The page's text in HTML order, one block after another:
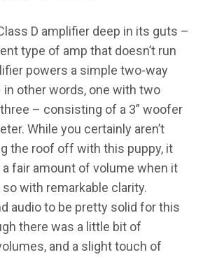
D amplifier deep in its guts –
type of amp that doesn’t run
powers a simple two-way
other words, one with two
– consisting of a 3” woofer
While you certainly aren’t
the roof off with this puppy, it
fair amount of volume when it
with remarkable clarity.
audio to be pretty solid for this
there was a little bit of
and a slight touch of